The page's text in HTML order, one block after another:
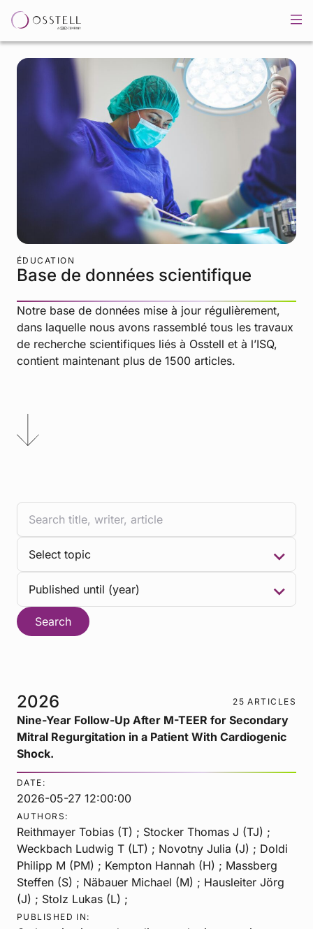
ÉDUCATION
Base de données scientifique
Notre base de données mise à jour régulièrement,
dans laquelle nous avons rassemblé tous les travaux
de recherche scientifiques liés à Osstell et à l’ISQ,
contient maintenant plus de 1500 articles.
Search
2026 25 ARTICLES
Nine-Year Follow-Up After M-TEER for Secondary
Mitral Regurgitation in a Patient With Cardiogenic
Shock.
DATE:
2026-05-27 12:00:00
AUTHORS:
Reithmayer Tobias (T) ; Stocker Thomas J (TJ) ;
Weckbach Ludwig T (LT) ; Novotny Julia (J) ; Doldi
Philipp M (PM) ; Kempton Hannah (H) ; Massberg
Steffen (S) ; Näbauer Michael (M) ; Hausleiter Jörg
(J) ; Stolz Lukas (L) ;
PUBLISHED IN: